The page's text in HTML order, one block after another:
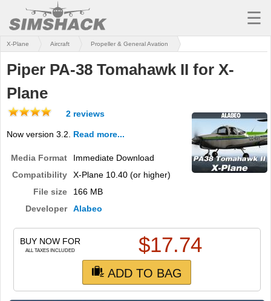
MSFS
X-PLANE
AIRCRAFT
SOUNDS
MISSIONS
SIMULATORS
☰
X-Plane Aircraft Propeller & General Avation
Piper PA-38 Tomahawk II for X-
Plane
2 reviews
Now version 3.2. Read more...
Media Format
Immediate Download
Compatibility
X-Plane 10.40 (or higher)
File size
166 MB
Developer
Alabeo
BUY NOW FOR
ALL TAXES INCLUDED $17.74
ADD TO BAG